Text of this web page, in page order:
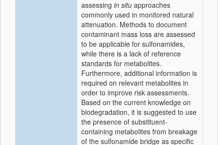
assessing in situ approaches
commonly used in monitored natural
attenuation. Methods to document
contaminant mass loss are assessed
to be applicable for sulfonamides,
while there is a lack of reference
standards for metabolites.
Furthermore, additional information is
required on relevant metabolites in
order to improve risk assessments.
Based on the current knowledge on
biodegradation, it is suggested to use
the presence of substituent-
containing metabolites from breakage
of the sulfonamide bridge as specific